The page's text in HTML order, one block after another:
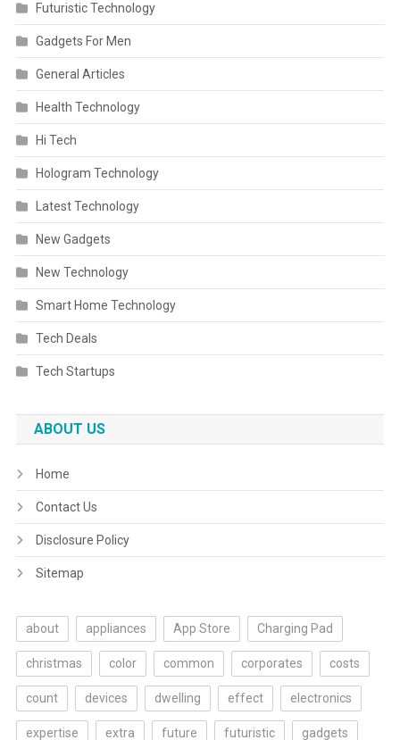
Futuristic Technology
Gadgets For Men
General Articles
Health Technology
Hi Tech
Hologram Technology
Latest Technology
New Gadgets
New Technology
Smart Home Technology
Tech Deals
Tech Startups
ABOUT US
Home
Contact Us
Disclosure Policy
Sitemap
about appliances App Store Charging Pad
christmas color common corporates costs
count devices dwelling effect electronics
expertise extra future futuristic gadgets